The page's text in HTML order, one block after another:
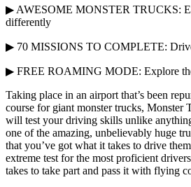
▶ AWESOME MONSTER TRUCKS:
differently
▶ 70 MISSIONS TO COMPLETE:
▶ FREE ROAMING MODE: Explore
Taking place in an airport that’s been
course for giant monster trucks,
will test your driving skills unlike
one of the amazing, unbelievably huge
that you’ve got what it takes to drive
extreme test for the most proficient
takes to take part and pass it with flying